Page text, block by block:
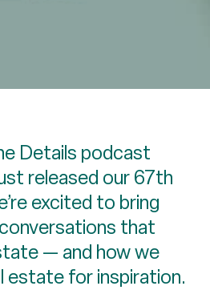
Details podcast
released our 67th
excited to bring
that
— and how we
estate for inspiration.